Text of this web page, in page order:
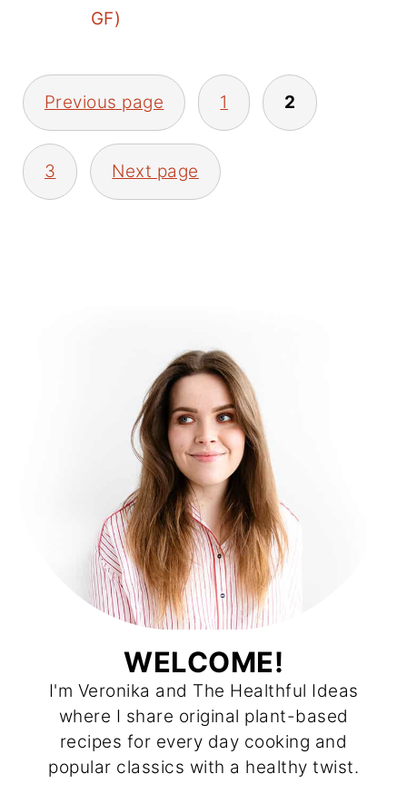
GF)
POSTS
PAGINATION
Previous page 1 2
3 Next page
WELCOME!
I'm Veronika and The Healthful Ideas
where I share original plant-based
recipes for every day cooking and
popular classics with a healthy twist.